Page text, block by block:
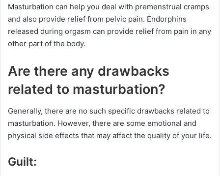
Masturbation can help you deal with premenstrual cramps
and also provide relief from pelvic pain. Endorphins
released during orgasm can provide relief from pain in any
other part of the body.
Are there any drawbacks
related to masturbation?
Generally, there are no such specific drawbacks related to
masturbation. However, there are some emotional and
physical side effects that may affect the quality of your life.
Guilt: